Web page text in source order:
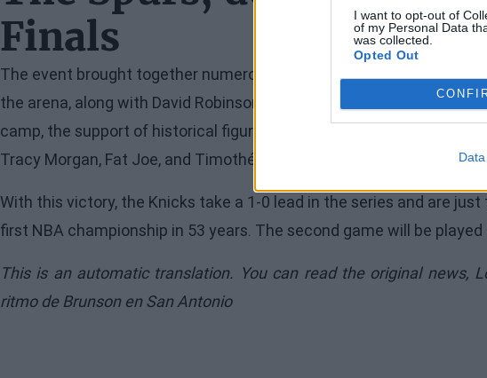
I want to opt-out of
of my Personal Data
was collected.
Opted Out
Finals
The event brought together numerous legends of the Texas
the arena, along with David Robinson, Tim Duncan, Manu Ginobili,
camp, the support of historical figures like Patrick Ewing and
Tracy Morgan, Fat Joe, and Timothée Chalamet was also not
With this victory, the Knicks take a 1-0 lead in the series and are
first NBA championship in 53 years. The second game will be
This is an automatic translation. You can read the original news,
ritmo de Brunson en San Antonio